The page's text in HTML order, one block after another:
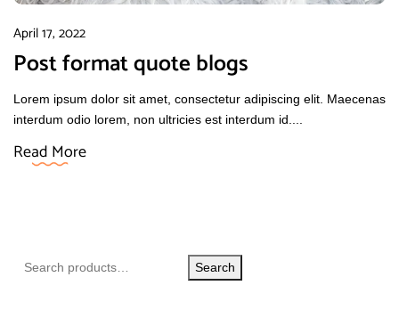
April 17, 2022
Post format quote blogs
Lorem ipsum dolor sit amet, consectetur adipiscing elit. Maecenas
interdum odio lorem, non ultricies est interdum id....
Read More
Search